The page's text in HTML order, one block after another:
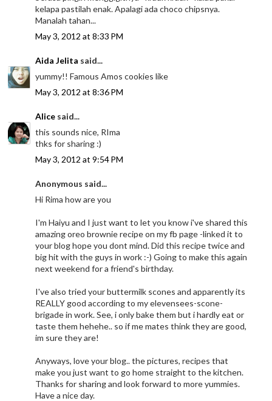
kelapa pastilah enak. Apalagi ada choco chipsnya.
Manalah tahan...
May 3, 2012 at 8:33 PM
Aida Jelita said...
yummy!! Famous Amos cookies like
May 3, 2012 at 8:36 PM
Alice said...
this sounds nice, RIma
thks for sharing :)
May 3, 2012 at 9:54 PM
Anonymous said...
Hi Rima how are you
I'm Haiyu and I just want to let you know i've shared this
amazing oreo brownie recipe on my fb page -linked it to
your blog hope you dont mind. Did this recipe twice and
big hit with the guys in work :-) Going to make this again
next weekend for a friend's birthday.
I've also tried your buttermilk scones and apparently its
REALLY good according to my elevensees-scone-
brigade in work. See, i only bake them but i hardly eat or
taste them hehehe.. so if me mates think they are good,
im sure they are!
Anyways, love your blog.. the pictures, recipes that
make you just want to go home straight to the kitchen.
Thanks for sharing and look forward to more yummies.
Have a nice day.